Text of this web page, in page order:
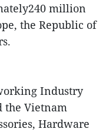
million
the Republic of
Industry
the Vietnam
Hardware